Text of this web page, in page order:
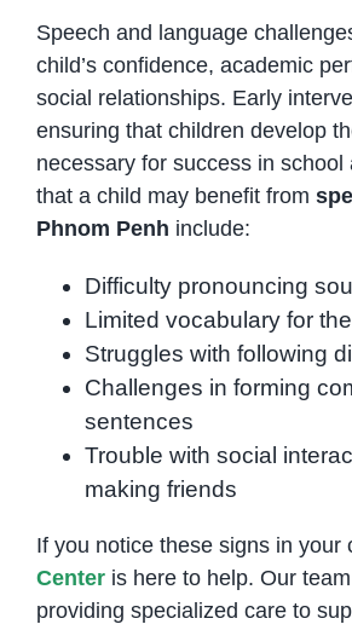
Speech and language
child’s confidence, academic
social relationships. Early
ensuring that children develop
necessary for success in school
that a child may benefit from
Phnom Penh include:
Difficulty pronouncing
Limited vocabulary for
Struggles with following
Challenges in forming
sentences
Trouble with social
making friends
If you notice these signs in your
Centeris here to help. Our
providing specialized care to